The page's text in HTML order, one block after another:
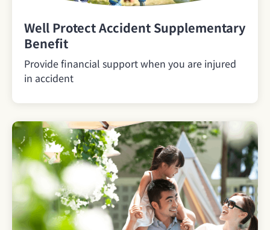
Well Protect Accident Supplementary
Benefit
Provide financial support when you are injured
in accident